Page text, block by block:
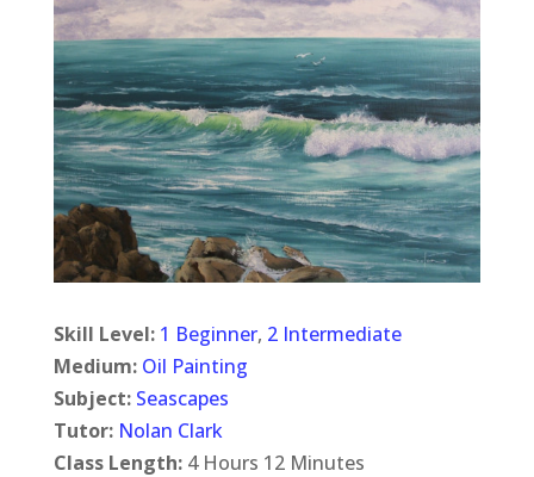
Skill Level: 1 Beginner, 2 Intermediate
Medium: Oil Painting
Subject: Seascapes
Tutor: Nolan Clark
Class Length:4 Hours 12 Minutes